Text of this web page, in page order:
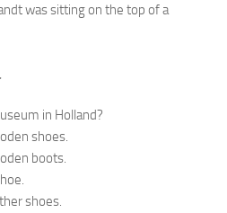
was sitting on the top of a
in Holland?
shoes.
boots.
shoes.